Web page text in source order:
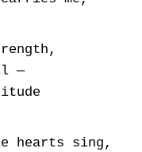
—
hearts sing,